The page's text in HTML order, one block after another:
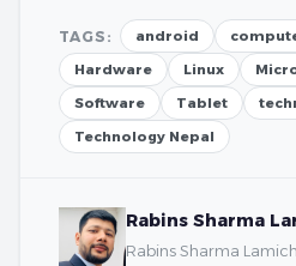
TAGS: android
Hardware
Linux
Software
Tablet
Technology Nepal
Rabins Sharma
Rabins Sharma